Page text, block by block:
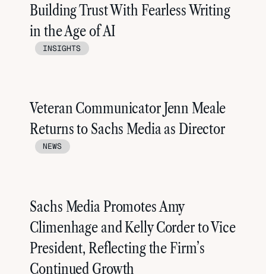
Building Trust With Fearless Writing
in the Age of AI
INSIGHTS
Veteran Communicator Jenn Meale
Returns to Sachs Media as Director
NEWS
Sachs Media Promotes Amy
Climenhage and Kelly Corder to Vice
President, Reflecting the Firm’s
Continued Growth